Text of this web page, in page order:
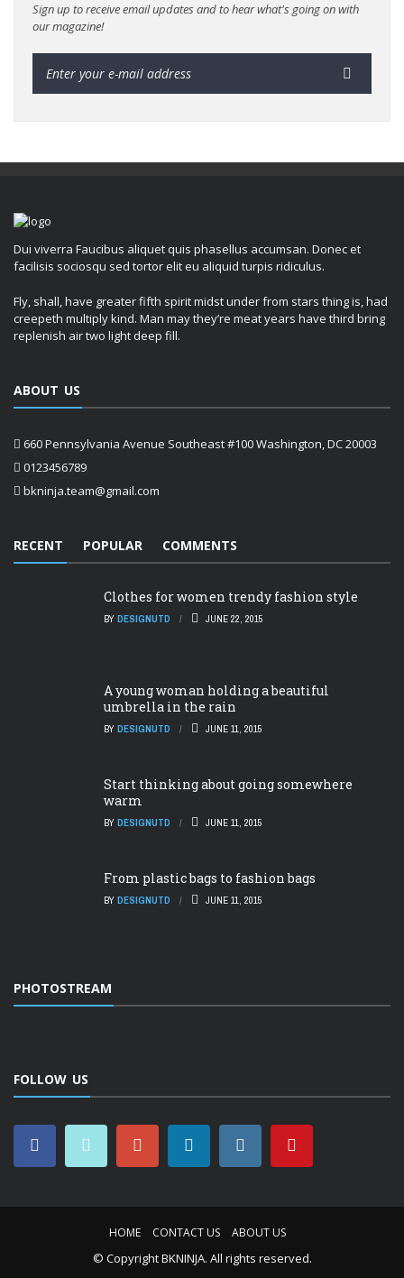
Sign up to receive email updates and to hear what's going on with
our magazine!
Dui viverra Faucibus aliquet quis phasellus accumsan. Donec et
facilisis sociosqu sed tortor elit eu aliquid turpis ridiculus.
Fly, shall, have greater fifth spirit midst under from stars thing is, had
creepeth multiply kind. Man may they’re meat years have third bring
replenish air two light deep fill.
ABOUT US
660 Pennsylvania Avenue Southeast #100 Washington, DC 20003
0123456789
bkninja.team@gmail.com
RECENT POPULAR COMMENTS
Clothes for women trendy fashion style
BY DESIGNUTD JUNE 22, 2015
A young woman holding a beautiful
umbrella in the rain
BY DESIGNUTD JUNE 11, 2015
Start thinking about going somewhere
warm
BY DESIGNUTD JUNE 11, 2015
From plastic bags to fashion bags
BY DESIGNUTD JUNE 11, 2015
PHOTOSTREAM
FOLLOW US
HOME CONTACT US ABOUT US
© CopyrightBKNINJA. All rights reserved.